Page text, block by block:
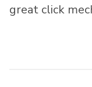
great click